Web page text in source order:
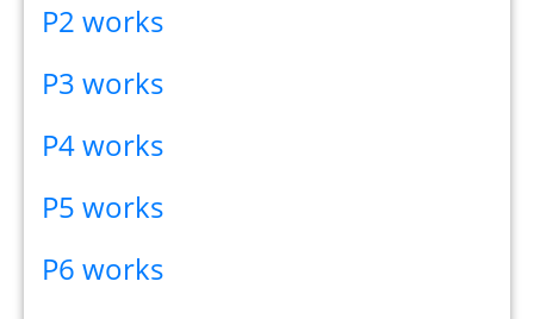
P2 works
P3 works
P4 works
P5 works
P6 works